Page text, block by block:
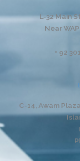
L-32 Main
Near
+ 92
C-14, Awam